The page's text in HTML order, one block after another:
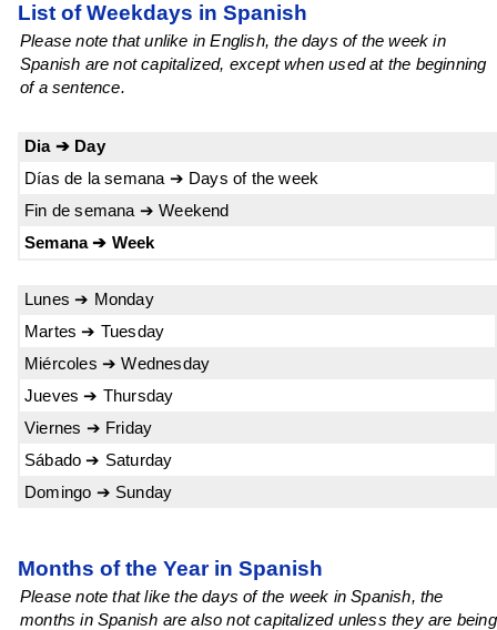
List of Weekdays in Spanish
Please note that unlike in English, the days of the week in
Spanish are not capitalized, except when used at the beginning
of a sentence.
Dia ➔ Day
Días de la semana ➔ Days of the week
Fin de semana ➔ Weekend
Semana ➔ Week
Lunes ➔ Monday
Martes ➔ Tuesday
Miércoles ➔ Wednesday
Jueves ➔ Thursday
Viernes ➔ Friday
Sábado ➔ Saturday
Domingo ➔ Sunday
Months of the Year in Spanish
Please note that like the days of the week in Spanish, the
months in Spanish are also not capitalized unless they are being